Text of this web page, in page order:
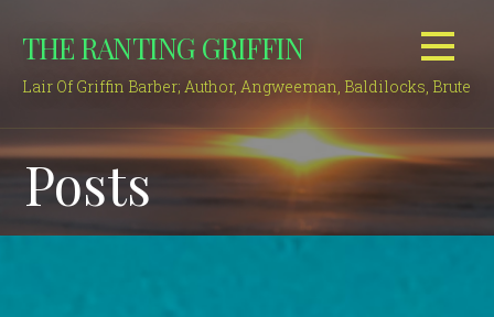
THE RANTING GRIFFIN
Lair Of Griffin Barber; Author, Angweeman, Baldilocks, Brute
Posts